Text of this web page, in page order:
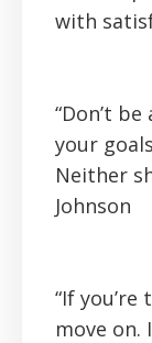
with
“Don’t
your
Neither
Johnson
“If
move on.